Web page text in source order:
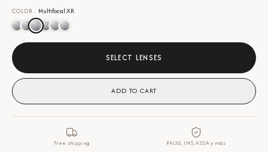
COLOR : Multifocal XR
SELECT LENSES
ADD TO CART
Free shipping PALIG, INS, ASSA y más